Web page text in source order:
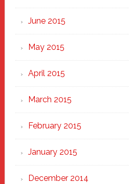
June 2015
May 2015
April 2015
March 2015
February 2015
January 2015
December 2014